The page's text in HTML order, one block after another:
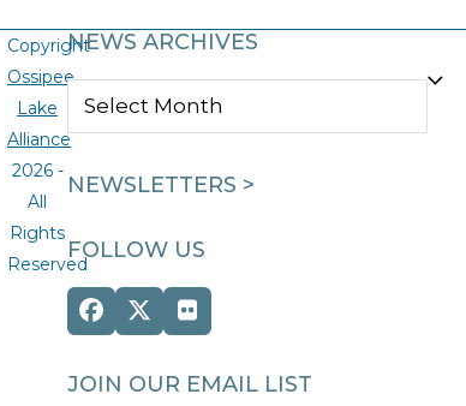
NEWS ARCHIVES
NEWS
NEWSLETTERS >
FOLLOW US
Facebook
Twitter
(deprecated)
Flickr
JOIN OUR EMAIL LIST
Copyright
Ossipee
Lake
Alliance
2026 -
All
Rights
Reserved